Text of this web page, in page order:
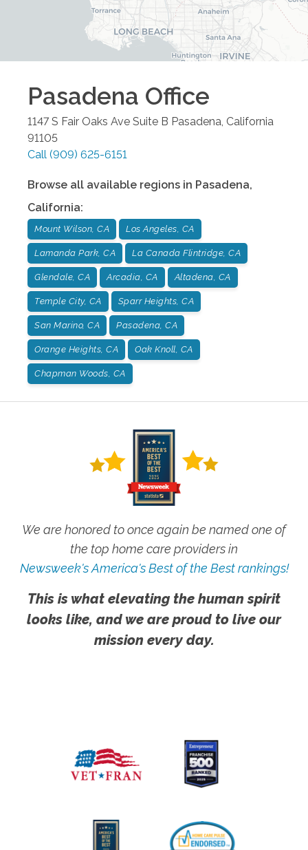
Pasadena Office
1147 S Fair Oaks Ave Suite B Pasadena California
91105
Call (909) 625-6151
Browse all available regions in Pasadena,
California:
Mount Wilson, CA Los Angeles, CA
Lamanda Park, CA La Canada Flintridge, CA
Glendale, CA Arcadia, CA Altadena, CA
Temple City, CA Sparr Heights, CA
San Marino, CA Pasadena, CA
Orange Heights, CA Oak Knoll, CA
Chapman Woods, CA
We are honored to once again be named one of
the top home care providers in
Newsweek's America's Best of the Best rankings!
This is what elevating the human spirit
looks like, and we are proud to live our
mission every day.